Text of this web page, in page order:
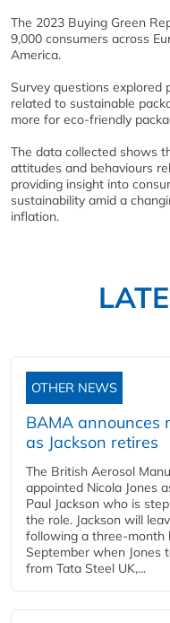
The 2023 Buying Green
9,000 consumers across
America.
Survey questions explored
related to sustainable
more for eco-friendly
The data collected shows
attitudes and behaviours
providing insight into
sustainability amid a
inflation.
OTHER NEWS
BAMA announces
as Jackson retires
The British Aerosol
appointed Nicola Jones
Paul Jackson who is
the role. Jackson will
following a three-month
September when Jones
from Tata Steel UK,...